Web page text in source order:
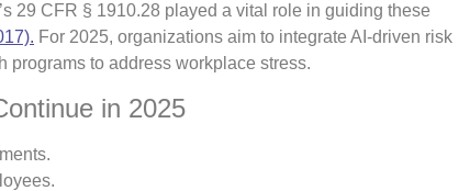
29 CFR § 1910.28 played a vital role in guiding these
For 2025, organizations aim to integrate AI-driven risk
programs to address workplace stress.
in 2025